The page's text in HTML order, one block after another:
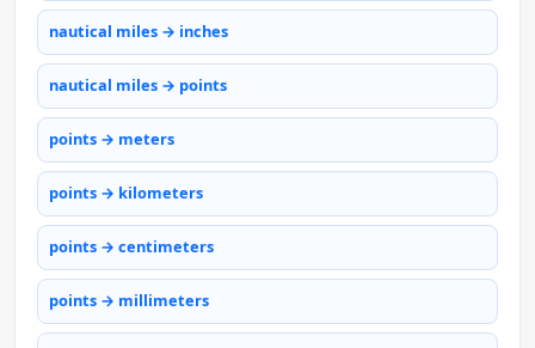
nautical miles → inches
nautical miles → points
points → meters
points → kilometers
points → centimeters
points → millimeters